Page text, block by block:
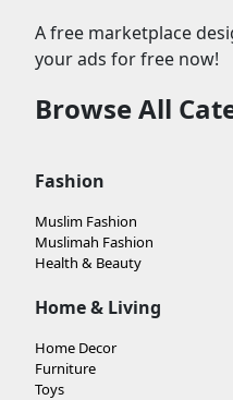
A free marketplace
your ads for free now!
Browse All
Fashion
Muslim Fashion
Muslimah Fashion
Health & Beauty
Home & Living
Home Decor
Furniture
Toys